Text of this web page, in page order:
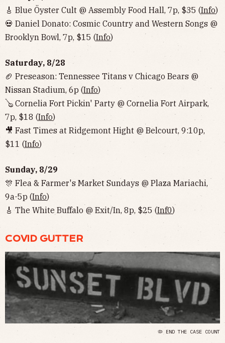
🎸 Blue Öyster Cult @ Assembly Food Hall, 7p, $35 (Info)
💀 Daniel Donato: Cosmic Country and Western Songs @
Brooklyn Bowl, 7p, $15 (Info)
Saturday, 8/28
🏈 Preseason: Tennessee Titans v Chicago Bears @
Nissan Stadium, 6p (Info)
🪕 Cornelia Fort Pickin' Party @ Cornelia Fort Airpark,
7p, $18 (Info)
🎥 Fast Times at Ridgemont Hight @ Belcourt, 9:10p,
$11 (Info)
Sunday, 8/29
🎊 Flea & Farmer's Market Sundays @ Plaza Mariachi,
9a-5p (Info)
🎸 The White Buffalo @ Exit/In, 8p, $25 (Inf0)
COVID GUTTER
🦠 END THE CASE COUNT